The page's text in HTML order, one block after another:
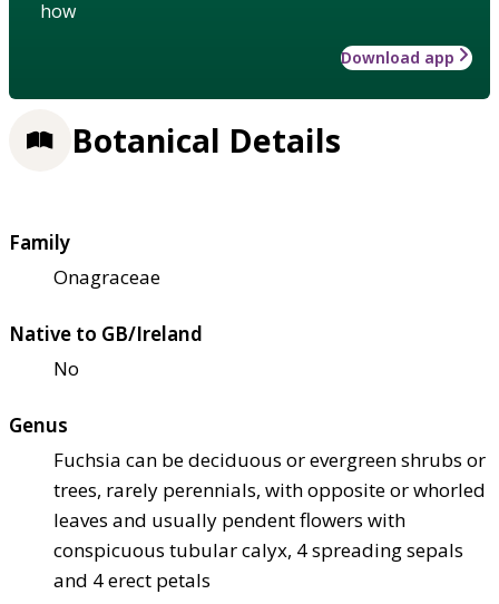
how
Download app
Botanical Details
Family
Onagraceae
Native to GB/Ireland
No
Genus
Fuchsia can be deciduous or evergreen shrubs or
trees, rarely perennials, with opposite or whorled
leaves and usually pendent flowers with
conspicuous tubular calyx, 4 spreading sepals
and 4 erect petals